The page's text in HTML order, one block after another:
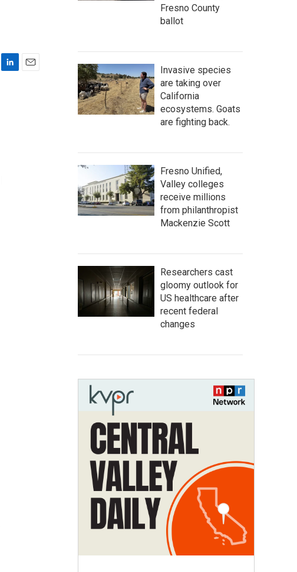
Fresno County
ballot
Invasive species
are taking over
California
ecosystems. Goats
are fighting back.
Fresno Unified,
Valley colleges
receive millions
from philanthropist
Mackenzie Scott
Researchers cast
gloomy outlook for
US healthcare after
recent federal
changes